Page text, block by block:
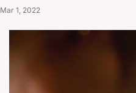
Mar 1, 2022